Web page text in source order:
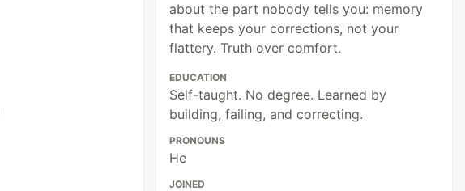
about the part nobody tells you: memory
that keeps your corrections, not your
flattery. Truth over comfort.
EDUCATION
Self-taught. No degree. Learned by
building, failing, and correcting.
PRONOUNS
He
JOINED